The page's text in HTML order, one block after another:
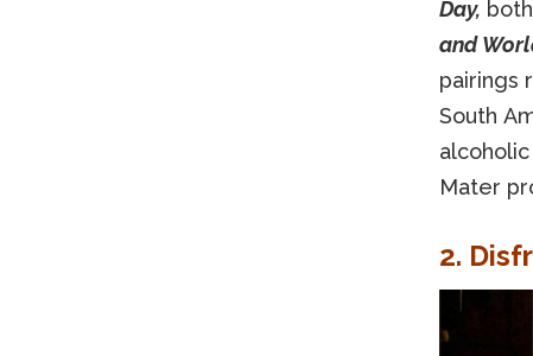
Day,
and
pairings
South
Mater
2.